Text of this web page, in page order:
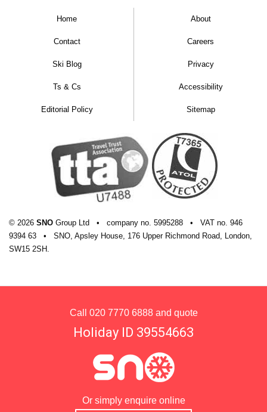
Home About
Contact Careers
Ski Blog Privacy
Ts & Cs Accessibility
Editorial Policy Sitemap
© 2026 SNO Group Ltd • company no. 5995288 • VAT no. 946
9394 63
•
SNO, Apsley House, 176 Upper Richmond Road, London,
SW15 2SH.
Call 020 7770 6888and quote
Holiday ID 39554663
Or simply enquire online